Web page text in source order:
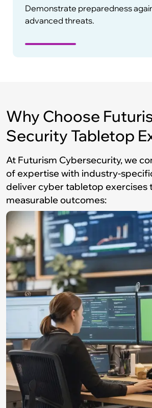
Demonstrate preparedness
advanced threats.
Why Choose
Security Tabletop
At Futurism Cybersecurity, we
of expertise with industry-
deliver cyber tabletop exercises
measurable outcomes: